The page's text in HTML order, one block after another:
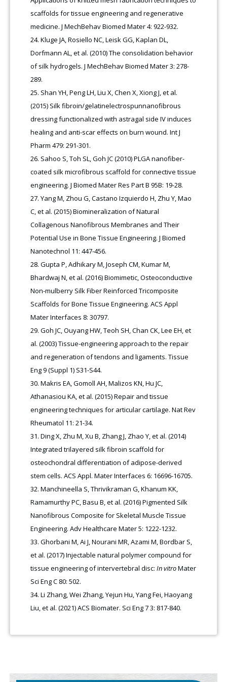
scaffolds for tissue engineering and regenerative
medicine. J MechBehav Biomed Mater 4: 922-932.
Kluge JA, Rosiello NC, Leisk GG, Kaplan DL,
Dorfmann AL, et al. (2010) The consolidation behavior
of silk hydrogels. J MechBehav Biomed Mater 3: 278-
289.
Shan YH, Peng LH, Liu X, Chen X, Xiong J, et al.
(2015) Silk fibroin/gelatinelectrospunnanofibrous
dressing functionalized with astragal side IV induces
healing and anti-scar effects on burn wound. Int J
Pharm 479: 291-301.
Sahoo S, Toh SL, Goh JC (2010) PLGA nanofiber-
coated silk microfibrous scaffold for connective tissue
engineering. J Biomed Mater Res Part B 95B: 19-28.
Yang M, Zhou G, Castano Izquierdo H, Zhu Y, Mao
C, et al. (2015) Biomineralization of Natural
Collagenous Nanofibrous Membranes and Their
Potential Use in Bone Tissue Engineering. J Biomed
Nanotechnol 11: 447-456.
Gupta P, Adhikary M, Joseph CM, Kumar M,
Bhardwaj N, et al. (2016) Biomimetic, Osteoconductive
Non-mulberry Silk Fiber Reinforced Tricomposite
Scaffolds for Bone Tissue Engineering. ACS Appl
Mater Interfaces 8: 30797.
Goh JC, Ouyang HW, Teoh SH, Chan CK, Lee EH, et
al. (2003) Tissue-engineering approach to the repair
and regeneration of tendons and ligaments. Tissue
Eng 9 (Suppl 1) S31-S44.
Makris EA, Gomoll AH, Malizos KN, Hu JC,
Athanasiou KA, et al. (2015) Repair and tissue
engineering techniques for articular cartilage. Nat Rev
Rheumatol 11: 21-34.
Ding X, Zhu M, Xu B, Zhang J, Zhao Y, et al. (2014)
Integrated trilayered silk fibroin scaffold for
osteochondral differentiation of adipose-derived
stem cells. ACS Appl. Mater Interfaces 6: 16696-16705.
Manchineella S, Thrivikraman G, Khanum KK,
Ramamurthy PC, Basu B, et al. (2016) Pigmented Silk
Nanofibrous Composite for Skeletal Muscle Tissue
Engineering. Adv Healthcare Mater 5: 1222-1232.
Ghorbani M, Ai J, Nourani MR, Azami M, Bordbar S,
et al. (2017) Injectable natural polymer compound for
tissue engineering of intervertebral disc:In vitroMater
Sci Eng C 80: 502.
Li Zhang, Wei Zhang, Yejun Hu, Yang Fei, Haoyang
Liu, et al. (2021) ACS Biomater. Sci Eng 7 3: 817-840.